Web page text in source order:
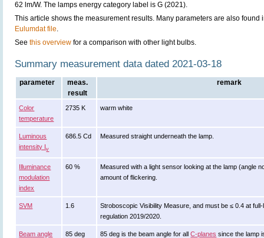
62 lm/W. The lamps energy category label is G (2021).
This article shows the measurement results. Many parameters are also found
Eulumdat file.
See this overview for a comparison with other light bulbs.
Summary measurement data dated 2021-03-18
parameter
meas.
result
remark
Color
temperature
2735 K warm white
Luminous
intensity Iv
686.5 Cd Measured straight underneath the lamp.
Illuminance
modulation
index
60 %
Measured with a light sensor looking at the lamp (angle
amount of flickering.
SVM 1.6
Stroboscopic Visibility Measure, and must be ≤ 0.4 at
regulation 2019/2020.
Beam angle 85 deg 85 deg is the beam angle for allC-planes since the lamp